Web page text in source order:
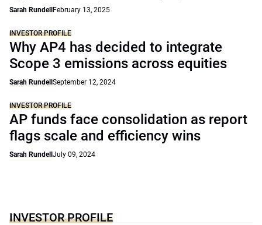
Sarah Rundell February 13, 2025
INVESTOR PROFILE
Why AP4 has decided to integrate
Scope 3 emissions across equities
Sarah Rundell September 12, 2024
INVESTOR PROFILE
AP funds face consolidation as report
flags scale and efficiency wins
Sarah Rundell July 09, 2024
INVESTOR PROFILE